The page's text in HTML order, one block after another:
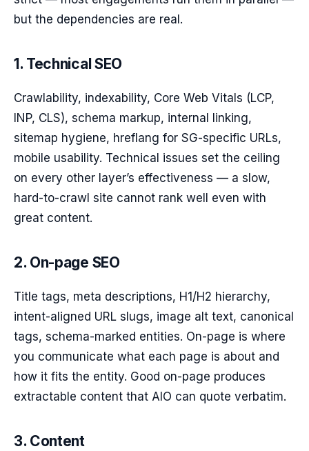
but the dependencies are real.
1. Technical SEO
Crawlability, indexability, Core Web Vitals (LCP,
INP, CLS), schema markup, internal linking,
sitemap hygiene, hreflang for SG-specific URLs,
mobile usability. Technical issues set the ceiling
on every other layer’s effectiveness — a slow,
hard-to-crawl site cannot rank well even with
great content.
2. On-page SEO
Title tags, meta descriptions, H1/H2 hierarchy,
intent-aligned URL slugs, image alt text, canonical
tags, schema-marked entities. On-page is where
you communicate what each page is about and
how it fits the entity. Good on-page produces
extractable content that AIO can quote verbatim.
3. Content